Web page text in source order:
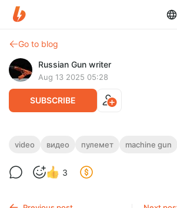
Go to blog
Russian Gun writer
Aug 13 2025 05:28
SUBSCRIBE
RPL-7 exclusive short vid/
video видео пулемет machine gun
3